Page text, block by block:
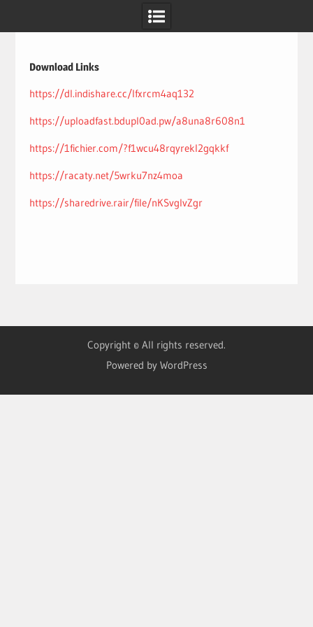
Download Links
https://dl.indishare.cc/lfxrcm4aq132
https://uploadfast.bdupl0ad.pw/a8una8r608n1
https://1fichier.com/?f1wcu48rqyrekl2gqkkf
https://racaty.net/5wrku7nz4moa
https://sharedrive.rair/file/nKSvglvZgr
Copyright © All rights reserved.
Powered by WordPress